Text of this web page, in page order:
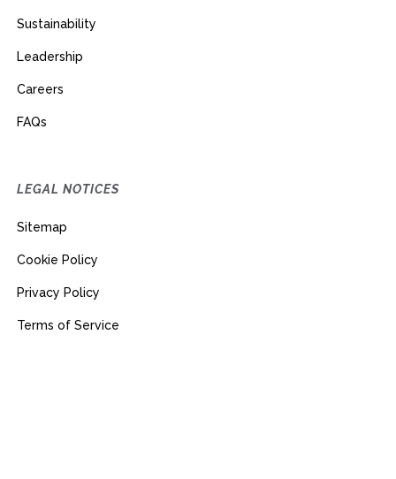
Sustainability
Leadership
Careers
FAQs
LEGAL NOTICES
Sitemap
Cookie Policy
Privacy Policy
Terms of Service